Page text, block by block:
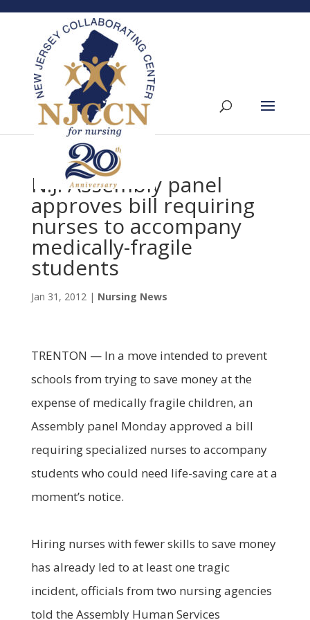
N.J. Assembly panel
approves bill requiring
nurses to accompany
medically-fragile
students
Jan 31, 2012| Nursing News
TRENTON — In a move intended to prevent
schools from trying to save money at the
expense of medically fragile children, an
Assembly panel Monday approved a bill
requiring specialized nurses to accompany
students who could need life-saving care at a
moment’s notice.
Hiring nurses with fewer skills to save money
has already led to at least one tragic
incident, officials from two nursing agencies
told the Assembly Human Services